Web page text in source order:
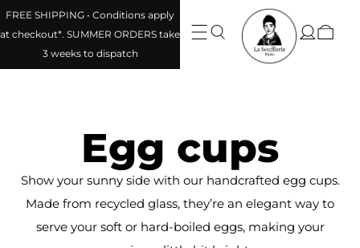
FREE SHIPPING • Conditions apply
at checkout*. SUMMER ORDERS take
3 weeks to dispatch
Egg cups
Show your sunny side with our handcrafted egg cups.
Made from recycled glass, they’re an elegant way to
serve your soft or hard-boiled eggs, making your